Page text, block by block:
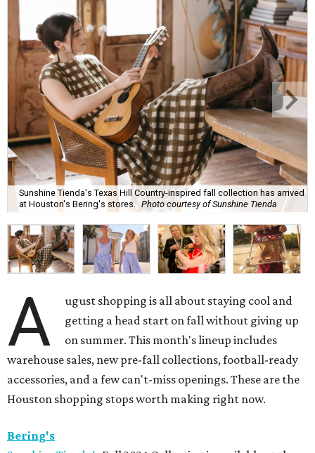
Sunshine Tienda's Texas Hill Country-inspired fall collection has arrived
at Houston's Bering's stores. Photo courtesy of Sunshine Tienda
A
ugust shopping is all about staying cool and
getting a head start on fall without giving up
on summer. This month's lineup includes
warehouse sales, new pre-fall collections, football-ready
accessories, and a few can't-miss openings. These are the
Houston shopping stops worth making right now.
Bering's